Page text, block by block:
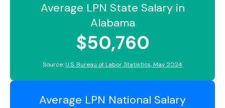
Average LPN State Salary in
Alabama
$50,760
Source:U.S. Bureau of Labor Statistics, May 2024
Average LPN National Salary